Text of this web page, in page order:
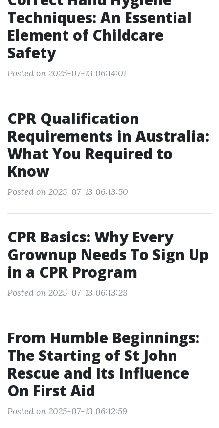
Techniques: An Essential
Element of Childcare
Safety
Posted on 2025-07-13 06:14:01
CPR Qualification
Requirements in Australia:
What You Required to
Know
Posted on 2025-07-13 06:13:50
CPR Basics: Why Every
Grownup Needs To Sign Up
in a CPR Program
Posted on 2025-07-13 06:13:28
From Humble Beginnings:
The Starting of St John
Rescue and Its Influence
On First Aid
Posted on 2025-07-13 06:12:59